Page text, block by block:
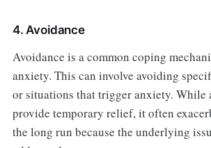
4. Avoidance
Avoidance is a common coping
anxiety. This can involve avoiding
or situations that trigger anxiety. While
provide temporary relief, it often
the long run because the underlying